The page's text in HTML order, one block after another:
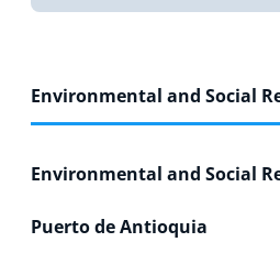
Environmental and Social
Environmental and Social
Puerto de Antioquia